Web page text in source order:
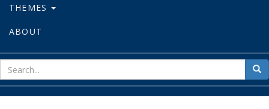
THEMES
ABOUT
for